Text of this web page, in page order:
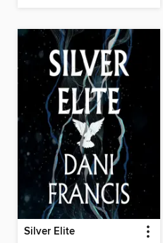
Silver Elite